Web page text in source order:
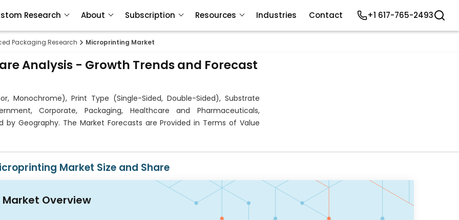
Packaging Research Microprinting Market
Analysis - Growth Trends and Forecast
Monochrome), Print Type (Single-Sided, Double-Sided), Substrate
Corporate, Packaging, Healthcare and Pharmaceuticals,
Geography. The Market Forecasts are Provided in Terms of Value
Market Size and Share
Market Overview
Research About Subscription Resources Industries Contact +1 617-765-2493